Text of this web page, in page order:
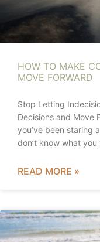
HOW TO MAKE
MOVE FORWARD
Stop Letting
Decisions and Move
you’ve been staring
don’t know what
READ MORE »